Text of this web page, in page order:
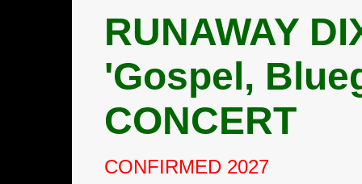
RUNAWAY
'Gospel,
CONCERT
CONFIRMED 2027